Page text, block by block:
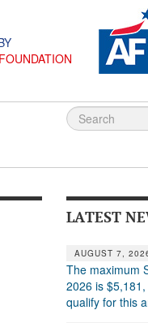
LATEST
AUGUST 7,
The maximum
2026 is
qualify for this